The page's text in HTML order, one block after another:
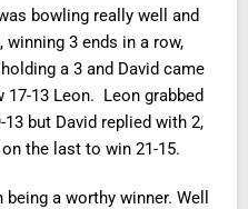
bowling really well and
winning 3 ends in a row,
a 3 and David came
13 Leon. Leon grabbed
but David replied with 2,
the last to win 21-15.
a worthy winner. Well